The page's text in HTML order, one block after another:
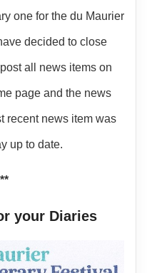
one for the du Maurier
decided to close
all news items on
page and the news
recent news item was
up to date.
your Diaries